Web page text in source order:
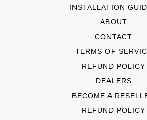
INSTALLATION
ABOUT
CONTACT
TERMS OF
REFUND POLICY
DEALERS
BECOME A
REFUND POLICY